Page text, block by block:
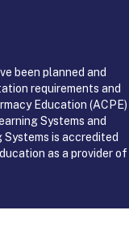
been planned and
requirements and
Education (ACPE)
Systems and
is accredited
as a provider of